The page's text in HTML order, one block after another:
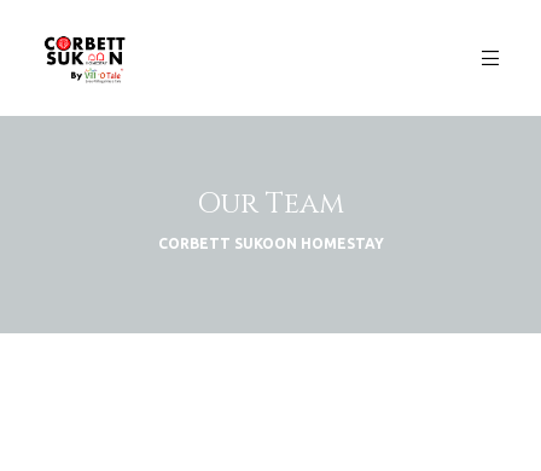
Our Team
CORBETT SUKOON HOMESTAY